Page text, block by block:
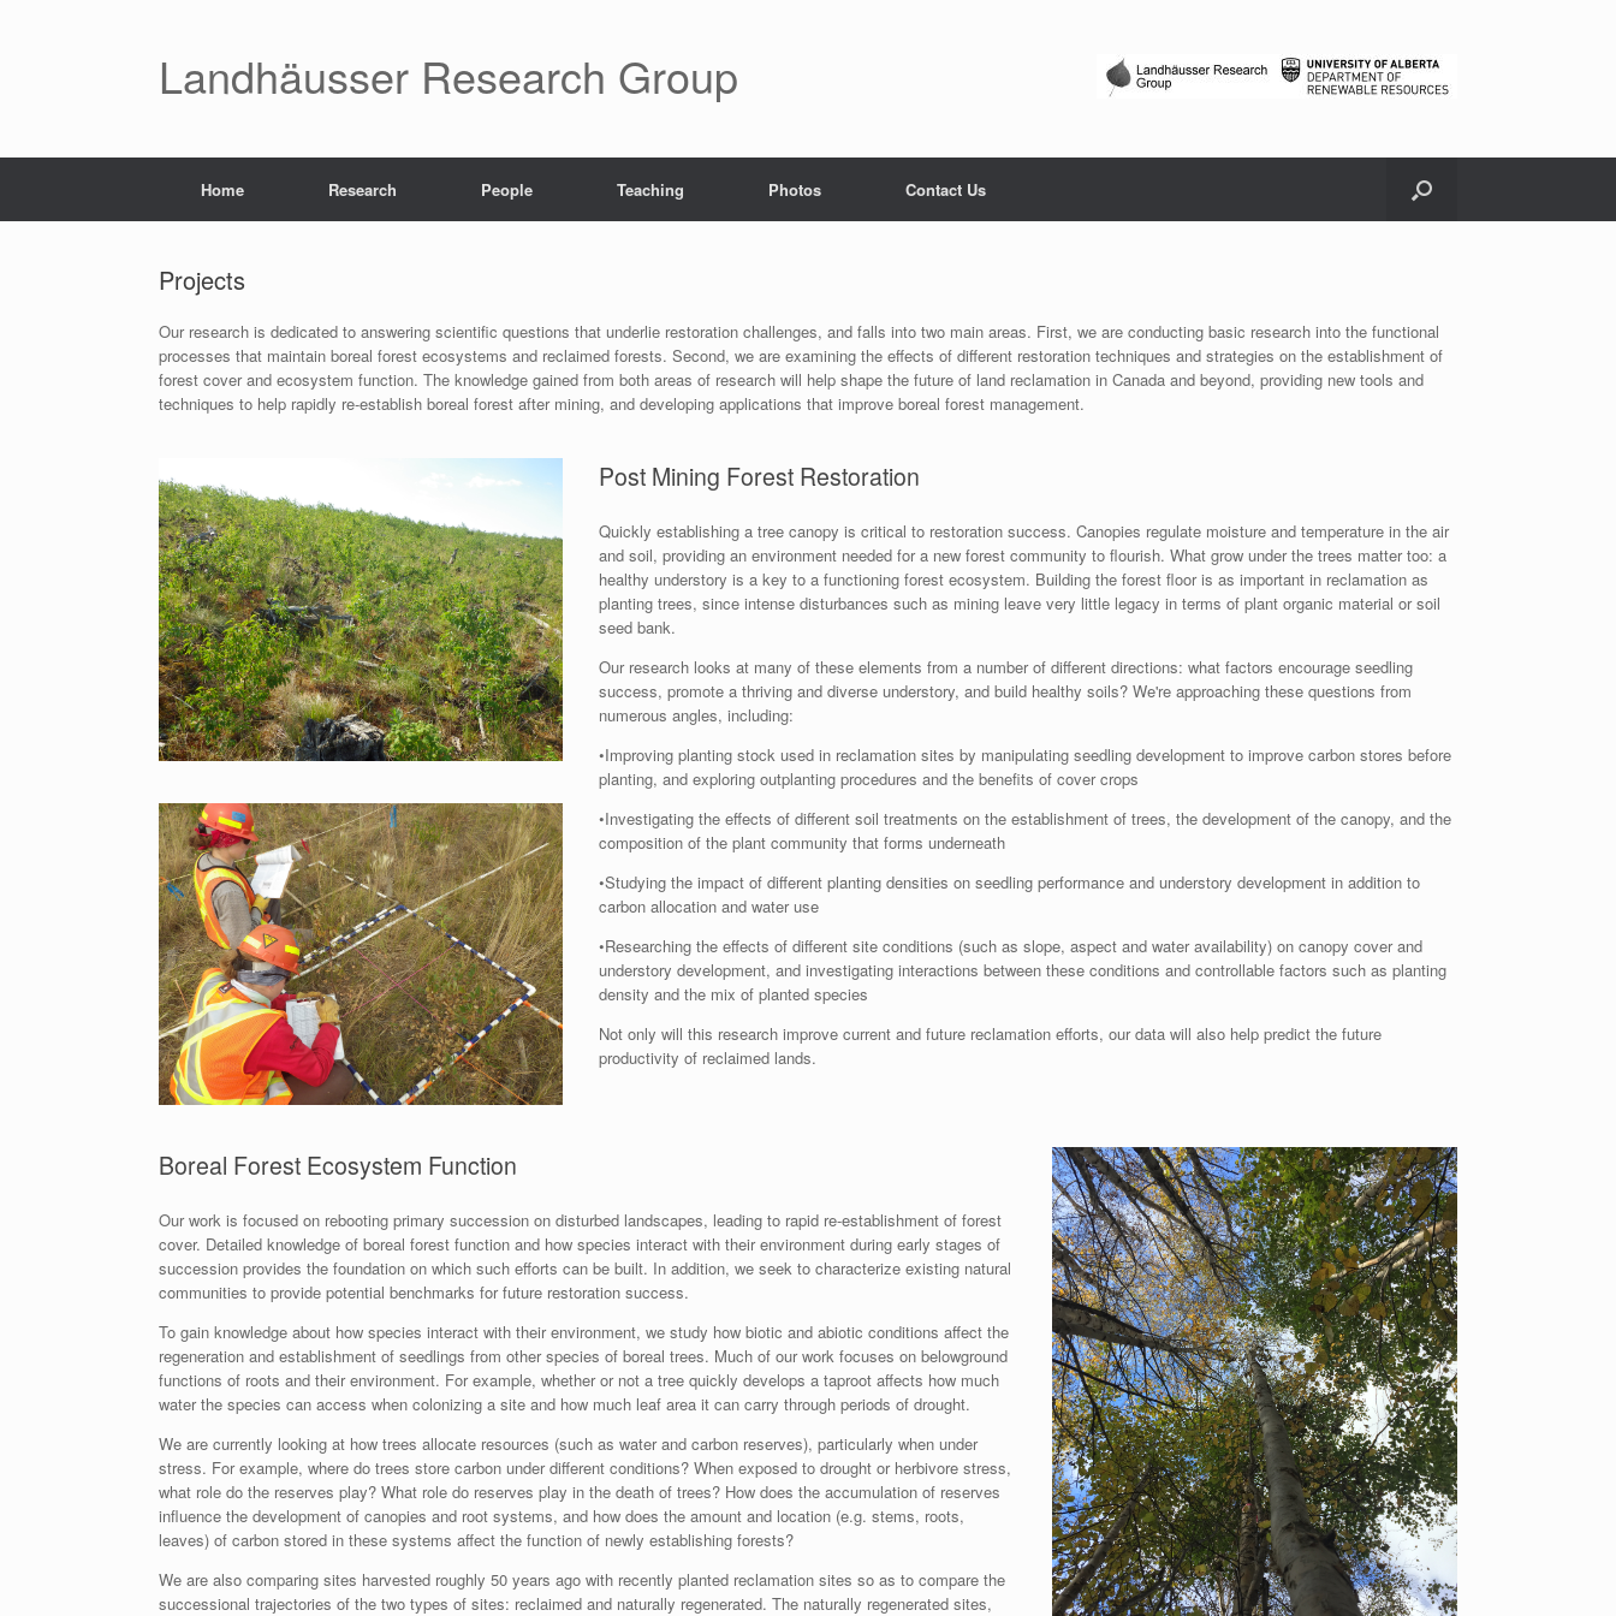
Landhäusser Research Group
Home Research People Teaching Photos Contact Us
Projects
Our research is dedicated to answering scientific questions that underlie restoration challenges, and falls into two main areas. First, we are conducting basic research into the functional
processes that maintain boreal forest ecosystems and reclaimed forests. Second, we are examining the effects of different restoration techniques and strategies on the establishment of
forest cover and ecosystem function. The knowledge gained from both areas of research will help shape the future of land reclamation in Canada and beyond, providing new tools and
techniques to help rapidly re-establish boreal forest after mining, and developing applications that improve boreal forest management.
Post Mining Forest Restoration
Quickly establishing a tree canopy is critical to restoration success. Canopies regulate moisture and temperature in the air
and soil, providing an environment needed for a new forest community to flourish. What grow under the trees matter too: a
healthy understory is a key to a functioning forest ecosystem. Building the forest floor is as important in reclamation as
planting trees, since intense disturbances such as mining leave very little legacy in terms of plant organic material or soil
seed bank.
Our research looks at many of these elements from a number of different directions: what factors encourage seedling
success, promote a thriving and diverse understory, and build healthy soils? We're approaching these questions from
numerous angles, including:
•Improving planting stock used in reclamation sites by manipulating seedling development to improve carbon stores before
planting, and exploring outplanting procedures and the benefits of cover crops
•Investigating the effects of different soil treatments on the establishment of trees, the development of the canopy, and the
composition of the plant community that forms underneath
•Studying the impact of different planting densities on seedling performance and understory development in addition to
carbon allocation and water use
•Researching the effects of different site conditions (such as slope, aspect and water availability) on canopy cover and
understory development, and investigating interactions between these conditions and controllable factors such as planting
density and the mix of planted species
Not only will this research improve current and future reclamation efforts, our data will also help predict the future
productivity of reclaimed lands.
Boreal Forest Ecosystem Function
Our work is focused on rebooting primary succession on disturbed landscapes, leading to rapid re-establishment of forest
cover. Detailed knowledge of boreal forest function and how species interact with their environment during early stages of
succession provides the foundation on which such efforts can be built. In addition, we seek to characterize existing natural
communities to provide potential benchmarks for future restoration success.
To gain knowledge about how species interact with their environment, we study how biotic and abiotic conditions affect the
regeneration and establishment of seedlings from other species of boreal trees. Much of our work focuses on belowground
functions of roots and their environment. For example, whether or not a tree quickly develops a taproot affects how much
water the species can access when colonizing a site and how much leaf area it can carry through periods of drought.
We are currently looking at how trees allocate resources (such as water and carbon reserves), particularly when under
stress. For example, where do trees store carbon under different conditions? When exposed to drought or herbivore stress,
what role do the reserves play? What role do reserves play in the death of trees? How does the accumulation of reserves
influence the development of canopies and root systems, and how does the amount and location (e.g. stems, roots,
leaves) of carbon stored in these systems affect the function of newly establishing forests?
We are also comparing sites harvested roughly 50 years ago with recently planted reclamation sites so as to compare the
successional trajectories of the two types of sites: reclaimed and naturally regenerated. The naturally regenerated sites,